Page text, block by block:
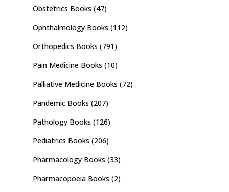
Obstetrics Books (47)
Ophthalmology Books (112)
Orthopedics Books (791)
Pain Medicine Books (10)
Palliative Medicine Books (72)
Pandemic Books (207)
Pathology Books (126)
Pediatrics Books (206)
Pharmacology Books (33)
Pharmacopoeia Books (2)